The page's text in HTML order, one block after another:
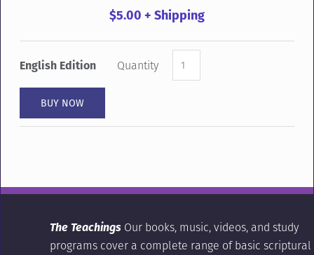
$5.00 + Shipping
English Edition Quantity
The Teachings Our books, music, videos, and study
programs cover a complete range of basic scriptural